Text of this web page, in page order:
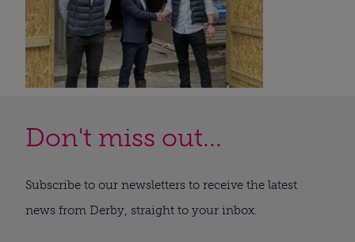
Don't miss out...
Subscribe to our newsletters to receive the latest
news from Derby, straight to your inbox.